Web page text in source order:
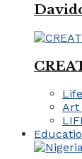
Life
Art